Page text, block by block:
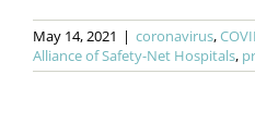
May 14, 2021 | coronavirus,
Alliance of Safety-Net Hospitals,